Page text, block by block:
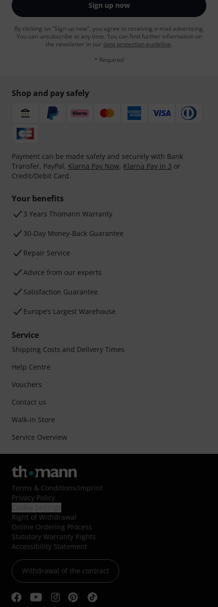
Sign up now
By clicking on "Sign up now", you agree to receiving e-mail advertising.
You can unsubscribe at any time. You can find further information on
the newsletter in our data protection guideline.
* Required
Shop and pay safely
Payment can be made safely and securely with Bank
Transfer, PayPal, Klarna Pay Now, Klarna Pay in 3 or
Credit/Debit Card.
Your benefits
3 Years Thomann Warranty
30-Day Money-Back Guarantee
Repair Service
Advice from our experts
Satisfaction Guarantee
Europe’s Largest Warehouse
Service
Shipping Costs and Delivery Times
Help Centre
Vouchers
Contact us
Walk-in Store
Service Overview
Terms & Conditions/Imprint
Privacy Policy
Right of Withdrawal
Online Ordering Process
Statutory Warranty Rights
Accessibility Statement
Withdrawal of the contract